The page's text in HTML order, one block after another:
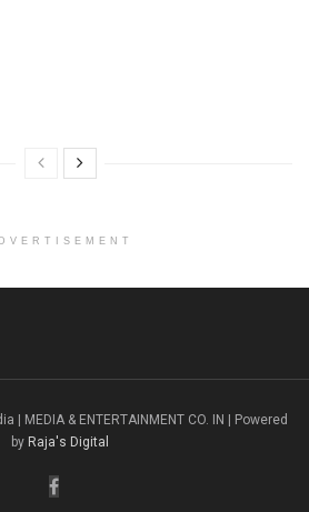
| MEDIA & ENTERTAINMENT CO. IN | Powered
by Raja's Digital